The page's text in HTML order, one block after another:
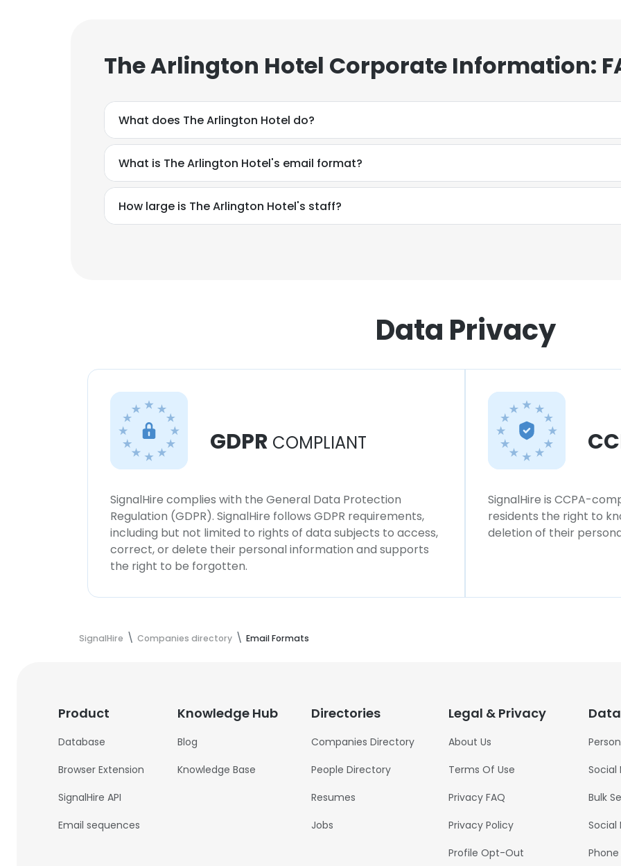
The Arlington Hotel Corporate Information:
What does The Arlington Hotel do?
What is The Arlington Hotel's email format?
How large is The Arlington Hotel's staff?
Data Privacy
GDPR COMPLIANT
SignalHire complies with the General Data Protection
Regulation (GDPR). SignalHire follows GDPR requirements,
including but not limited to rights of data subjects to access,
correct, or delete their personal information and supports
the right to be forgotten.
SignalHire is CCPA-
residents the right to
deletion of their
SignalHire Companies directory Email Formats
Product
Database
Browser Extension
SignalHire API
Email sequences
Knowledge Hub
Blog
Knowledge Base
Directories
Companies Directory
People Directory
Resumes
Jobs
Legal & Privacy
About Us
Terms Of Use
Privacy FAQ
Privacy Policy
Profile Opt-Out
Social
Bulk
Social